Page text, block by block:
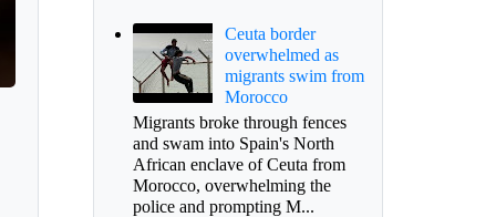
Ceuta border
overwhelmed as
migrants swim from
Morocco
Migrants broke through fences
and swam into Spain's North
African enclave of Ceuta from
Morocco, overwhelming the
police and prompting M...